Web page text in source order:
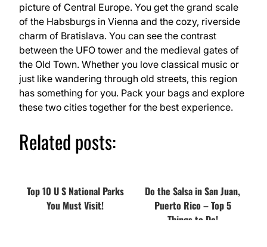
picture of Central Europe. You get the grand scale
of the Habsburgs in Vienna and the cozy, riverside
charm of Bratislava. You can see the contrast
between the UFO tower and the medieval gates of
the Old Town. Whether you love classical music or
just like wandering through old streets, this region
has something for you. Pack your bags and explore
these two cities together for the best experience.
Related posts:
Top 10 U S National Parks
You Must Visit!
Do the Salsa in San Juan,
Puerto Rico – Top 5
Things to Do!